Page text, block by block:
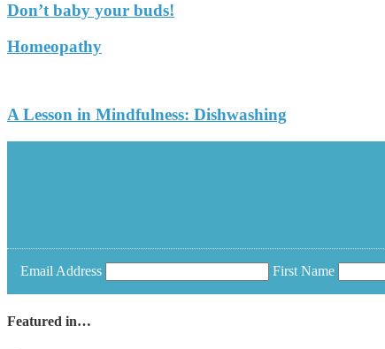
Don’t baby your buds!
Homeopathy
A Lesson in Mindfulness: Dishwashing
Email Address First Name
Featured in…